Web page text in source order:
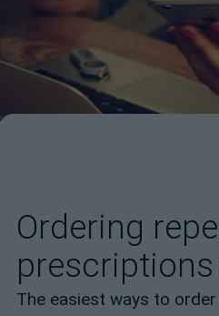
Ordering
prescriptions
The easiest ways to